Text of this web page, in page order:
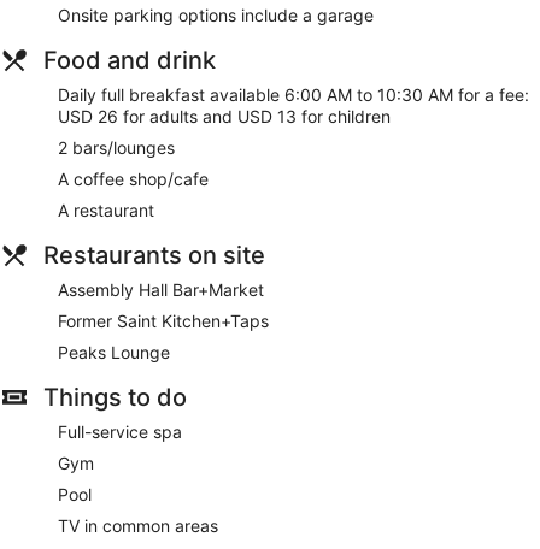
Stop by the hotel's restaurant, Former Saint Kitchen+Taps,
for lunch, or grab snacks at the coffee shop/cafe. Relax with
a refreshing drink at one of the 2 bars/lounges. Full
breakfasts are available daily from 6:00 AM to 10:30 AM for
a fee.
Featured amenities include complimentary wired internet
access, a 24-hour business center, and express check-in.
Planning an event in Denver? This hotel has 60600 square
feet (5630 square meters) of space consisting of conference
space and meeting rooms. Self parking (subject to charges)
is available onsite.
Full breakfasts are available for a surcharge and are served
each morning between 6:00 AM and 10:30 AM.
Former Saint Kitchen+Taps
breakfast and lunch. Guests can enjoy drinks at the bar.
Open daily.
Peaks Lounge
fare. Open daily.
Assembly Hall Bar+Market
breakfast, lunch, dinner, and light fare. Open daily.
Onsite parking options include a garage
Food and drink
Daily full breakfast available 6:00 AM to 10:30 AM for a fee:
USD 26 for adults and USD 13 for children
2 bars/lounges
A coffee shop/cafe
A restaurant
Restaurants on site
Assembly Hall Bar+Market
Former Saint Kitchen+Taps
Peaks Lounge
Things to do
Full-service spa
Gym
Pool
TV in common areas